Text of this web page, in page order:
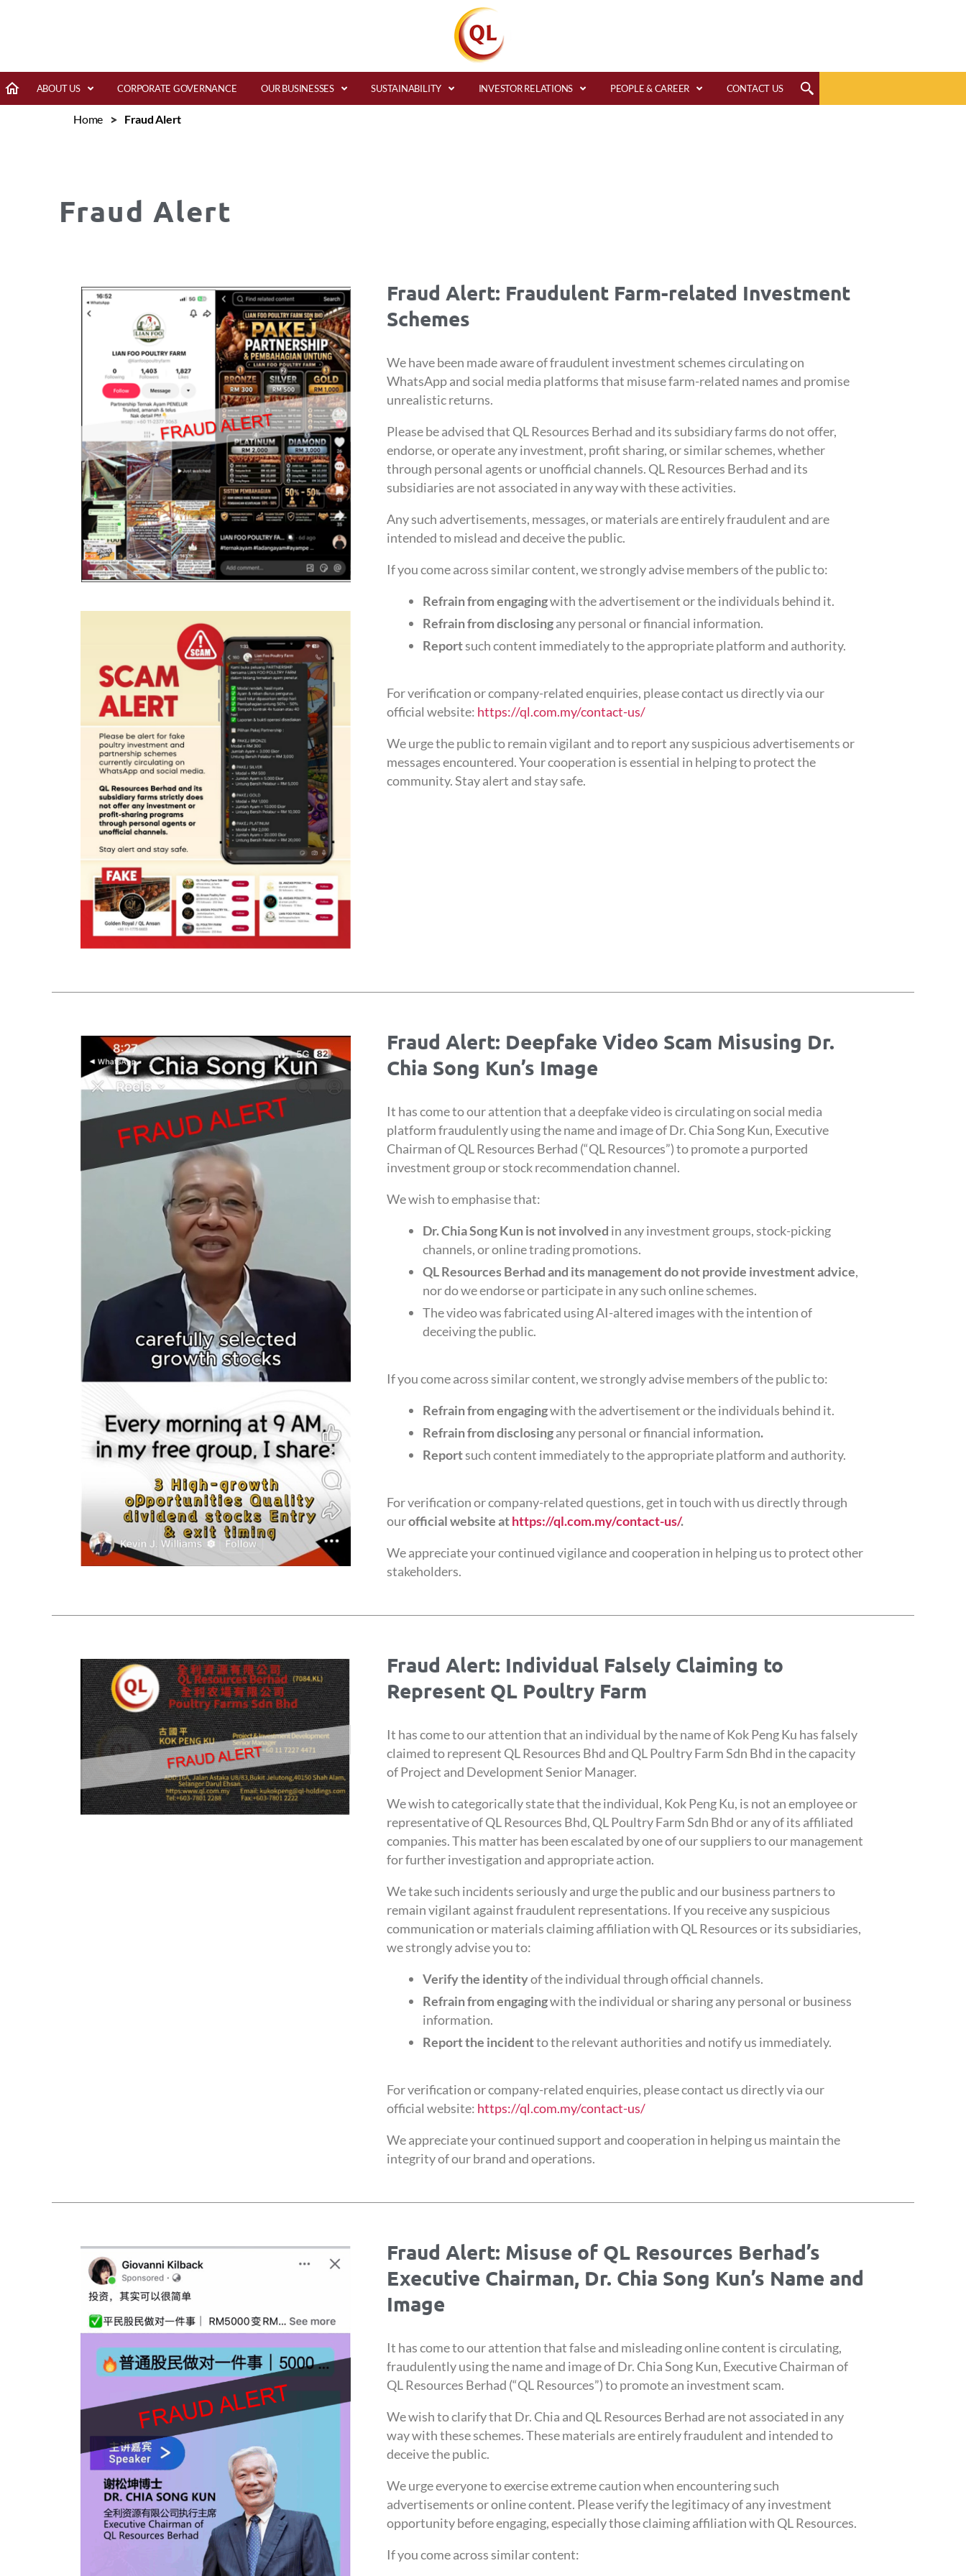
ABOUT US CORPORATE GOVERNANCE OUR BUSINESSES SUSTAINABILITY INVESTOR RELATIONS PEOPLE & CAREER CONTACT US
Home > Fraud Alert
Fraud Alert
Fraud Alert: Fraudulent Farm-related Investment
Schemes
We have been made aware of fraudulent investment schemes circulating on
WhatsApp and social media platforms that misuse farm-related names and promise
unrealistic returns.
Please be advised that QL Resources Berhad and its subsidiary farms do not offer,
endorse, or operate any investment, profit sharing, or similar schemes, whether
through personal agents or unofficial channels. QL Resources Berhad and its
subsidiaries are not associated in any way with these activities.
Any such advertisements, messages, or materials are entirely fraudulent and are
intended to mislead and deceive the public.
If you come across similar content, we strongly advise members of the public to:
Refrain from engagingwith the advertisement or the individuals behind it.
Refrain from disclosingany personal or financial information.
Reportsuch content immediately to the appropriate platform and authority.
For verification or company-related enquiries, please contact us directly via our
official website: https://ql.com.my/contact-us/
We urge the public to remain vigilant and to report any suspicious advertisements or
messages encountered. Your cooperation is essential in helping to protect the
community. Stay alert and stay safe.
Fraud Alert: Deepfake Video Scam Misusing Dr.
Chia Song Kun’s Image
It has come to our attention that a deepfake video is circulating on social media
platform fraudulently using the name and image of Dr. Chia Song Kun, Executive
Chairman of QL Resources Berhad (“QL Resources”) to promote a purported
investment group or stock recommendation channel.
We wish to emphasise that:
Dr. Chia Song Kun is not involved in any investment groups, stock-picking
channels, or online trading promotions.
QL Resources Berhad and its management do not provide investment advice,
nor do we endorse or participate in any such online schemes.
The video was fabricated using AI-altered images with the intention of
deceiving the public.
If you come across similar content, we strongly advise members of the public to:
Refrain from engagingwith the advertisement or the individuals behind it.
Refrain from disclosingany personal or financial information.
Reportsuch content immediately to the appropriate platform and authority.
For verification or company-related questions, get in touch with us directly through
ourofficial website athttps://ql.com.my/contact-us/.
We appreciate your continued vigilance and cooperation in helping us to protect other
stakeholders.
Fraud Alert: Individual Falsely Claiming to
Represent QL Poultry Farm
It has come to our attention that an individual by the name of Kok Peng Ku has falsely
claimed to represent QL Resources Bhd and QL Poultry Farm Sdn Bhd in the capacity
of Project and Development Senior Manager.
We wish to categorically state that the individual, Kok Peng Ku, is not an employee or
representative of QL Resources Bhd, QL Poultry Farm Sdn Bhd or any of its affiliated
companies. This matter has been escalated by one of our suppliers to our management
for further investigation and appropriate action.
We take such incidents seriously and urge the public and our business partners to
remain vigilant against fraudulent representations. If you receive any suspicious
communication or materials claiming affiliation with QL Resources or its subsidiaries,
we strongly advise you to:
Verify the identityof the individual through official channels.
Refrain from engagingwith the individual or sharing any personal or business
information.
Report the incidentto the relevant authorities and notify us immediately.
For verification or company-related enquiries, please contact us directly via our
official website: https://ql.com.my/contact-us/
We appreciate your continued support and cooperation in helping us maintain the
integrity of our brand and operations.
Fraud Alert: Misuse of QL Resources Berhad’s
Executive Chairman, Dr. Chia Song Kun’s Name and
Image
It has come to our attention that false and misleading online content is circulating,
fraudulently using the name and image of Dr. Chia Song Kun, Executive Chairman of
QL Resources Berhad (“QL Resources”) to promote an investment scam.
We wish to clarify that Dr. Chia and QL Resources Berhad are not associated in any
way with these schemes. These materials are entirely fraudulent and intended to
deceive the public.
We urge everyone to exercise extreme caution when encountering such
advertisements or online content. Please verify the legitimacy of any investment
opportunity before engaging, especially those claiming affiliation with QL Resources.
If you come across similar content: